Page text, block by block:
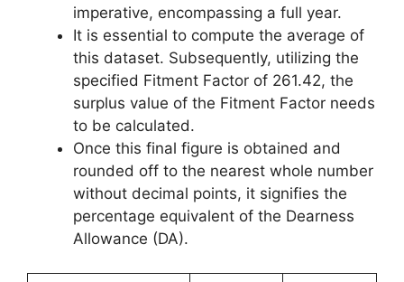
imperative, encompassing a full year.
It is essential to compute the average of
this dataset. Subsequently, utilizing the
specified Fitment Factor of 261.42, the
surplus value of the Fitment Factor needs
to be calculated.
Once this final figure is obtained and
rounded off to the nearest whole number
without decimal points, it signifies the
percentage equivalent of the Dearness
Allowance (DA).